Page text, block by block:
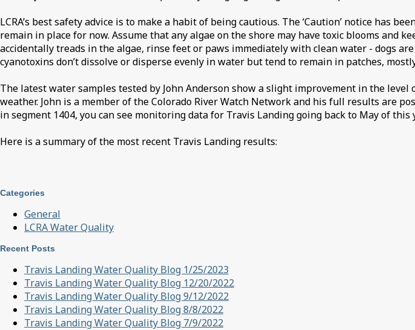
LCRA’s best safety advice is to make a habit of being cautious. The ‘Caution’ notice has
remain in place for now. Assume that any algae on the shore may have toxic blooms and
accidentally treads in the algae, rinse feet or paws immediately with clean water - dogs
cyanotoxins don’t dissolve or disperse evenly in water but tend to remain in patches,
The latest water samples tested by John Anderson show a slight improvement in the
weather. John is a member of the Colorado River Watch Network and his full results are
in segment 1404, you can see monitoring data for Travis Landing going back to May of this
Here is a summary of the most recent Travis Landing results:
Categories
General
LCRA Water Quality
Recent Posts
Travis Landing Water Quality Blog 1/25/2023
Travis Landing Water Quality Blog 12/20/2022
Travis Landing Water Quality Blog 9/12/2022
Travis Landing Water Quality Blog 8/8/2022
Travis Landing Water Quality Blog 7/9/2022